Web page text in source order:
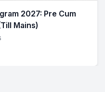
2027: Pre Cum
Mains)